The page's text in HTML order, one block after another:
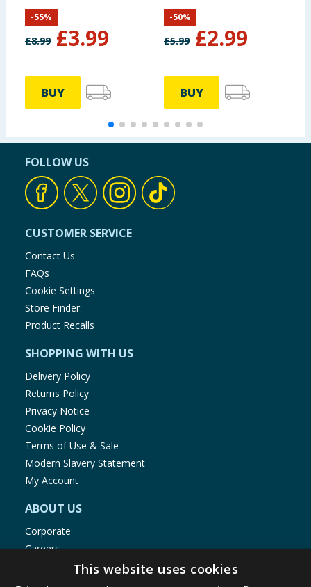
£8.99 £3.99
-55%
BUY
£5.99 £2.99
-50%
BUY
FOLLOW US
CUSTOMER SERVICE
Contact Us
FAQs
Cookie Settings
Store Finder
Product Recalls
SHOPPING WITH US
Delivery Policy
Returns Policy
Privacy Notice
Cookie Policy
Terms of Use & Sale
Modern Slavery Statement
My Account
ABOUT US
Corporate
Careers
Store Locator
Staff Portal
This website uses cookies